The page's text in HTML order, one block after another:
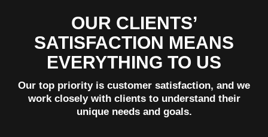
OUR CLIENTS’
SATISFACTION MEANS
EVERYTHING TO US
Our top priority is customer satisfaction, and we
work closely with clients to understand their
unique needs and goals.